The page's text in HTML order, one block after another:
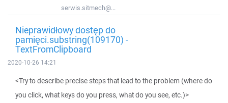
serwis.sitmech@...
Nieprawidłowy dostęp do
pamięci.substring(109170) -
TextFromClipboard
2020-10-26 14:21
<Try to describe precise steps that lead to the problem (where do
you click, what keys do you press, what do you see, etc.)>